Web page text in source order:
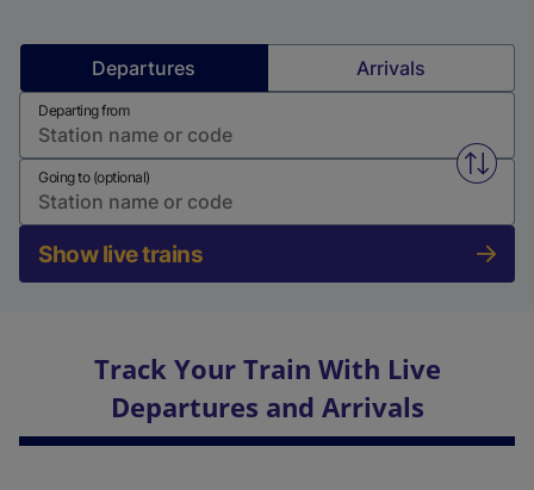
Departures Arrivals
Departing from
Swap
Going to (optional)
Show live trains
Track Your Train With Live
Departures and Arrivals